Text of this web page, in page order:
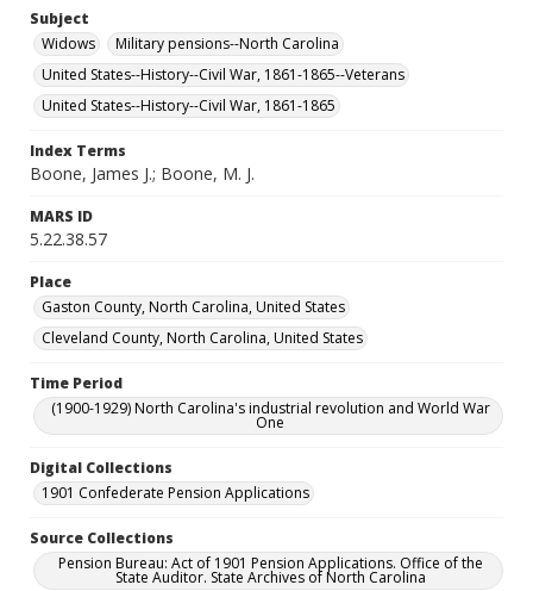
Subject
Widows
Military pensions--North Carolina
United States--History--Civil War, 1861-1865--Veterans
United States--History--Civil War, 1861-1865
Index Terms
Boone, James J.; Boone, M. J.
MARS ID
5.22.38.57
Place
Gaston County, North Carolina, United States
Cleveland County, North Carolina, United States
Time Period
(1900-1929) North Carolina's industrial revolution and World War
One
Digital Collections
1901 Confederate Pension Applications
Source Collections
Pension Bureau: Act of 1901 Pension Applications. Office of the
State Auditor. State Archives of North Carolina